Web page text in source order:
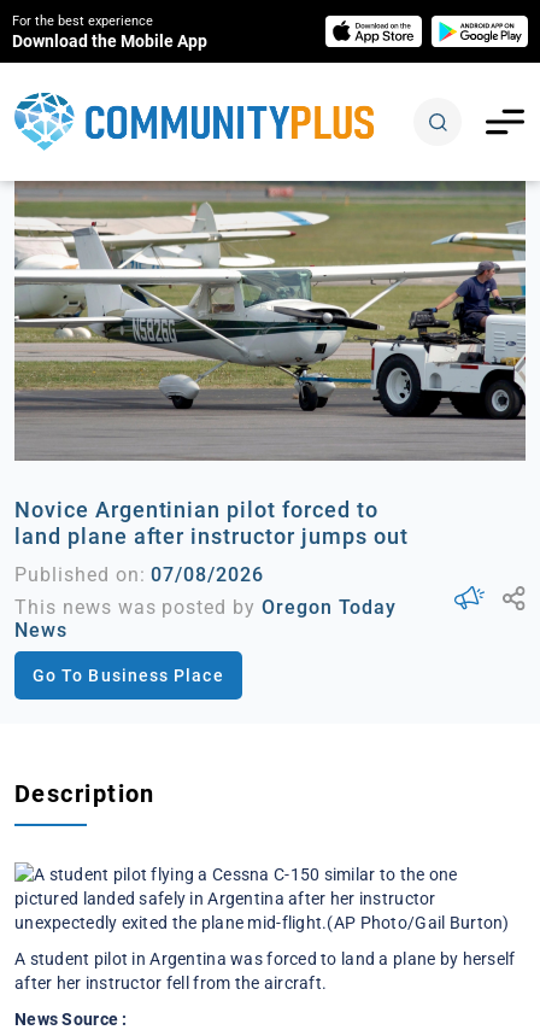
For the best experience
Download the Mobile App
Novice Argentinian pilot forced to
land plane after instructor jumps out
Published on:07/08/2026
This news was posted byOregon Today
News
Go To Business Place
Description
A student pilot in Argentina was forced to land a plane by herself
after her instructor fell from the aircraft.
News Source :